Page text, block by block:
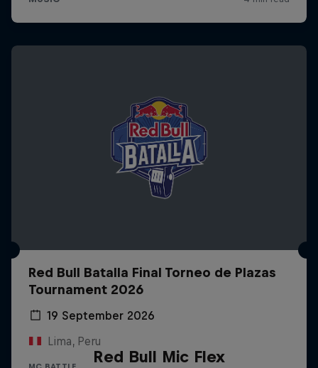
Red Bull Batalla Final Torneo de Plazas
Tournament 2026
19 September 2026
Lima, Peru
MC BATTLE
Red Bull Mic Flex